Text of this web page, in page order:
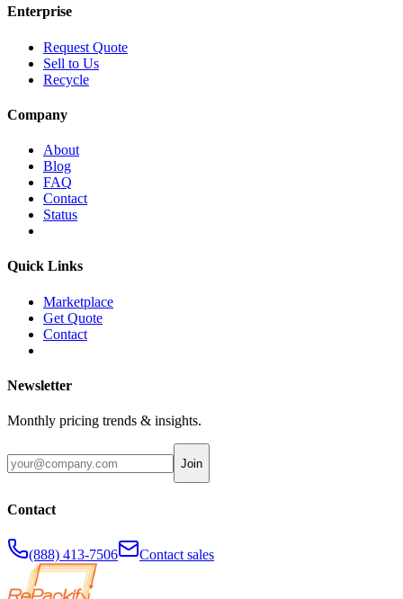
Enterprise
Request Quote
Sell to Us
Recycle
Company
About
Blog
FAQ
Contact
Status
Quick Links
Marketplace
Get Quote
Contact
Newsletter
Monthly pricing trends & insights.
Join
Contact
(888) 413-7506 Contact sales